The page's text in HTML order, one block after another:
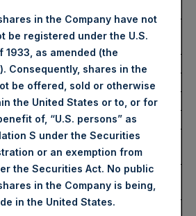
36.71 USD
Euronext Amsterdam
PSH
11 July 2023
6,000 Shares
37.00 USD
36.50 USD
in the Company have not
be registered under the U.S.
1933, as amended (the
Consequently, shares in the
be offered, sold or otherwise
the United States or to, or for
of, “U.S. persons” as
S under the Securities
or an exemption from
the Securities Act. No public
in the Company is being,
in the United States.